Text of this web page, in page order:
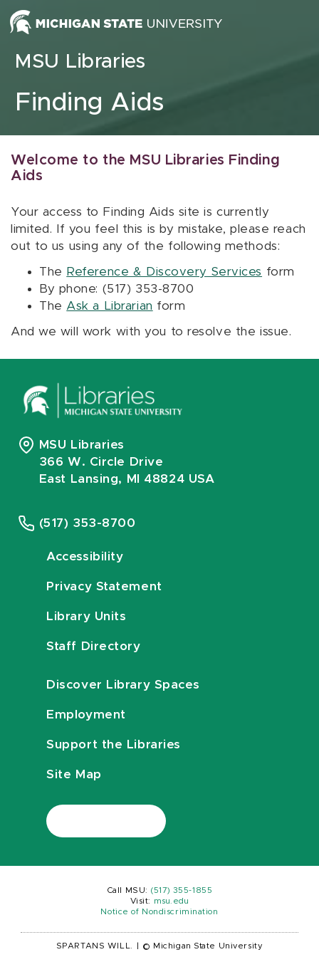
Skip to content
MSU Libraries
Finding Aids
Welcome to the MSU Libraries Finding
Aids
Your access to Finding Aids site is currently
limited. If you feel this is by mistake, please reach
out to us using any of the following methods:
The Reference & Discovery Services form
By phone: (517) 353-8700
The Ask a Librarian form
And we will work with you to resolve the issue.
MSU Libraries
366 W. Circle Drive
East Lansing, MI 48824 USA
(517) 353-8700
Accessibility
Privacy Statement
Library Units
Staff Directory
Discover Library Spaces
Employment
Support the Libraries
Site Map
Call MSU: (517) 355-1855
Visit:
msu.edu
Notice of Nondiscrimination
SPARTANS WILL. © Michigan State University